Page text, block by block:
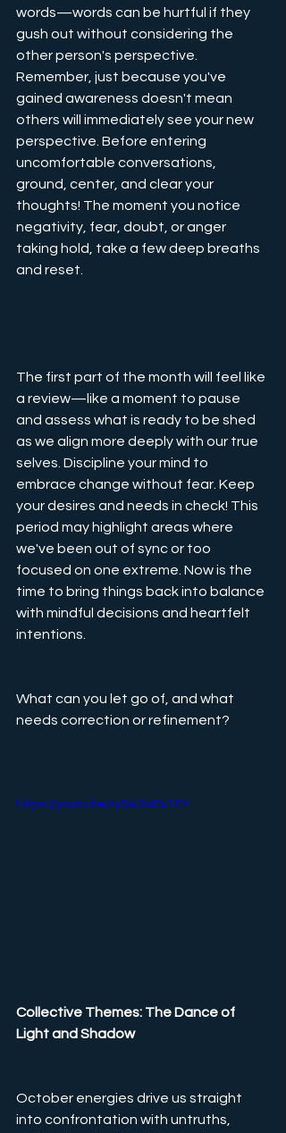
words—words can be hurtful if they
gush out without considering the
other person's perspective.
Remember, just because you've
gained awareness doesn't mean
others will immediately see your new
perspective. Before entering
uncomfortable conversations,
ground, center, and clear your
thoughts! The moment you notice
negativity, fear, doubt, or anger
taking hold, take a few deep breaths
and reset.
The first part of the month will feel like
a review—like a moment to pause
and assess what is ready to be shed
as we align more deeply with our true
selves. Discipline your mind to
embrace change without fear. Keep
your desires and needs in check! This
period may highlight areas where
we've been out of sync or too
focused on one extreme. Now is the
time to bring things back into balance
with mindful decisions and heartfelt
intentions.
What can you let go of, and what
needs correction or refinement?
https://youtu.be/rySw3dDx1EY
Collective Themes: The Dance of
Light and Shadow
October energies drive us straight
into confrontation with untruths,